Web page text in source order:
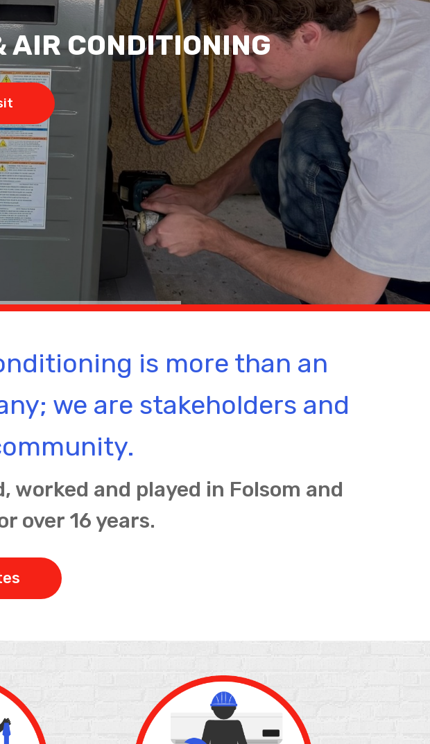
CONDITIONING
is more than an
we are stakeholders and
worked and played in Folsom and
over 16 years.